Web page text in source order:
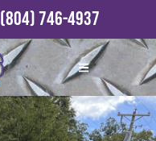
(804) 746-4937